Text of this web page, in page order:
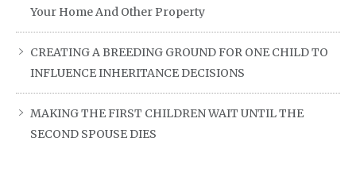
Your Home And Other Property
CREATING A BREEDING GROUND FOR ONE CHILD TO
INFLUENCE INHERITANCE DECISIONS
MAKING THE FIRST CHILDREN WAIT UNTIL THE
SECOND SPOUSE DIES